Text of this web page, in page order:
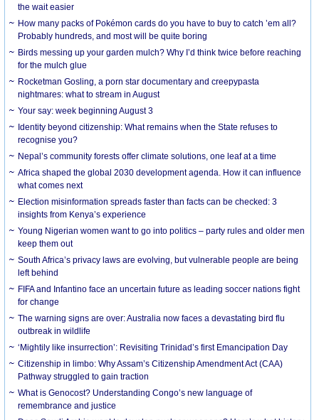
the wait easier
How many packs of Pokémon cards do you have to buy to catch ’em all?
Probably hundreds, and most will be quite boring
Birds messing up your garden mulch? Why I’d think twice before reaching
for the mulch glue
Rocketman Gosling, a porn star documentary and creepypasta
nightmares: what to stream in August
Your say: week beginning August 3
Identity beyond citizenship: What remains when the State refuses to
recognise you?
Nepal’s community forests offer climate solutions, one leaf at a time
Africa shaped the global 2030 development agenda. How it can influence
what comes next
Election misinformation spreads faster than facts can be checked: 3
insights from Kenya’s experience
Young Nigerian women want to go into politics – party rules and older men
keep them out
South Africa’s privacy laws are evolving, but vulnerable people are being
left behind
FIFA and Infantino face an uncertain future as leading soccer nations fight
for change
The warning signs are over: Australia now faces a devastating bird flu
outbreak in wildlife
‘Mightily like insurrection’: Revisiting Trinidad’s first Emancipation Day
Citizenship in limbo: Why Assam’s Citizenship Amendment Act (CAA)
Pathway struggled to gain traction
What is Genocost? Understanding Congo’s new language of
remembrance and justice